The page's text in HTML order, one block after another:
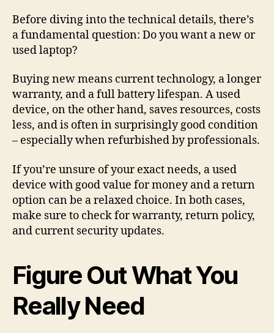
Before diving into the technical details, there’s
a fundamental question: Do you want a new or
used laptop?
Buying new means current technology, a longer
warranty, and a full battery lifespan. A used
device, on the other hand, saves resources, costs
less, and is often in surprisingly good condition
– especially when refurbished by professionals.
If you’re unsure of your exact needs, a used
device with good value for money and a return
option can be a relaxed choice. In both cases,
make sure to check for warranty, return policy,
and current security updates.
Figure Out What You
Really Need